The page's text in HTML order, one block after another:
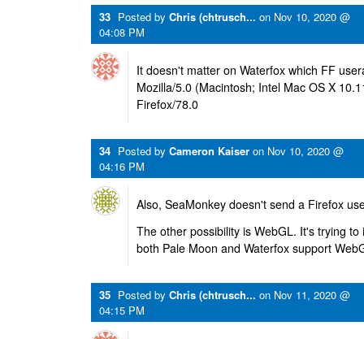
33 Posted by Chris (chtrusch... on Nov 10, 2020 @
04:08 PM
It doesn't matter on Waterfox which FF
Mozilla/5.0 (Macintosh; Intel Mac OS X
Firefox/78.0
34 Posted by Cameron Kaiser on Nov 10, 2020 @
04:16 PM
Also, SeaMonkey doesn't send a Firefox
The other possibility is WebGL. It's trying
both Pale Moon and Waterfox support
35 Posted by Chris (chtrusch... on Nov 11, 2020 @
04:15 PM